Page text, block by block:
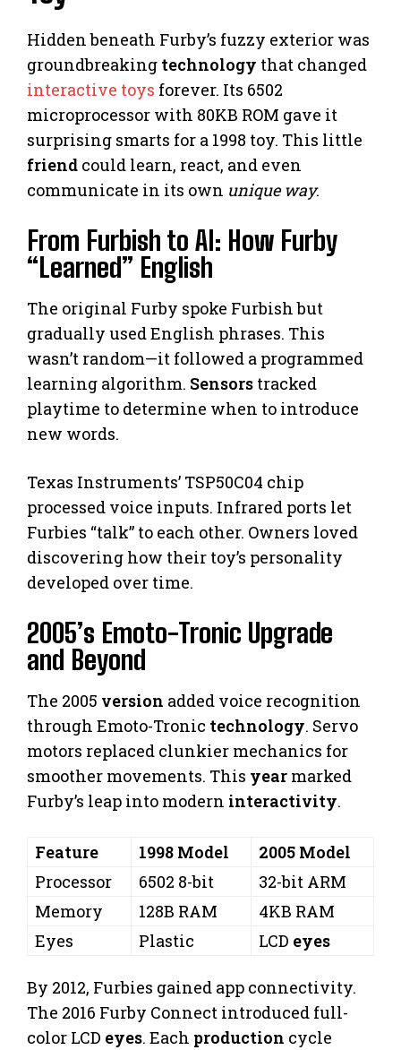
Hidden beneath Furby’s fuzzy exterior was
groundbreaking technology that changed
interactive toys forever. Its 6502
microprocessor with 80KB ROM gave it
surprising smarts for a 1998 toy. This little
friend could learn, react, and even
communicate in its own unique way.
From Furbish to AI: How Furby
“Learned” English
The original Furby spoke Furbish but
gradually used English phrases. This
wasn’t random—it followed a programmed
learning algorithm. Sensors tracked
playtime to determine when to introduce
new words.
Texas Instruments’ TSP50C04 chip
processed voice inputs. Infrared ports let
Furbies “talk” to each other. Owners loved
discovering how their toy’s personality
developed over time.
2005’s Emoto-Tronic Upgrade
and Beyond
The 2005 version added voice recognition
through Emoto-Tronic technology. Servo
motors replaced clunkier mechanics for
smoother movements. This year marked
Furby’s leap into modern interactivity.
Feature 1998 Model
2005 Model
Processor
6502 8-bit
32-bit ARM
Memory
128B RAM
4KB RAM
Eyes
Plastic LCD eyes
By 2012, Furbies gained app connectivity.
The 2016 Furby Connect introduced full-
color LCD eyes. Each production cycle